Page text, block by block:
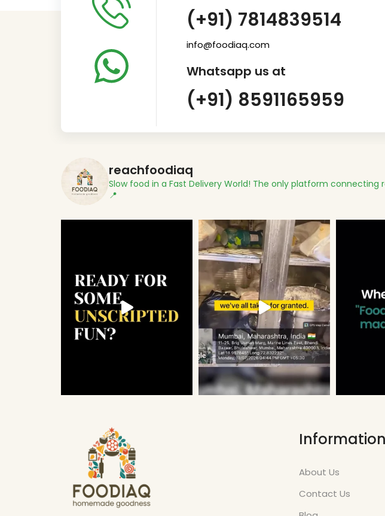
(+91) 7814839514
info@foodiaq.com
Whatsapp us at
(+91) 8591165959
reachfoodiaq
Slow food in a Fast Delivery World! The only platform connecting
📍
Information
About Us
Contact Us